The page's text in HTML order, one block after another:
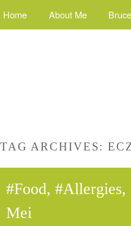
Home About Me
TAG ARCHIVES:
#Food, #Allergies,
Mei